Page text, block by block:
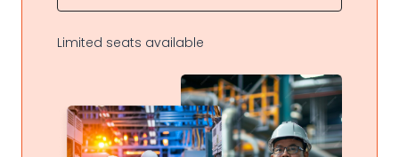
Limited seats available